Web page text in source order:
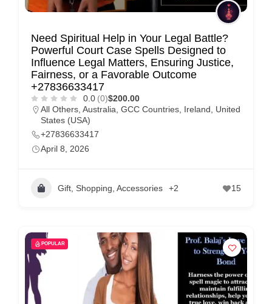
Need Spiritual Help in Your Legal Battle?
Powerful Court Case Spells Designed to
Influence Legal Matters, Ensuring Justice,
Fairness, or a Favorable Outcome
+27836633417
0.0 (0)$200.00
All Others Australia GCC Countries Ireland
United
States (USA)
+27836633417
April 8, 2026
Gift, Shopping, Accessories +2 15
POPULAR